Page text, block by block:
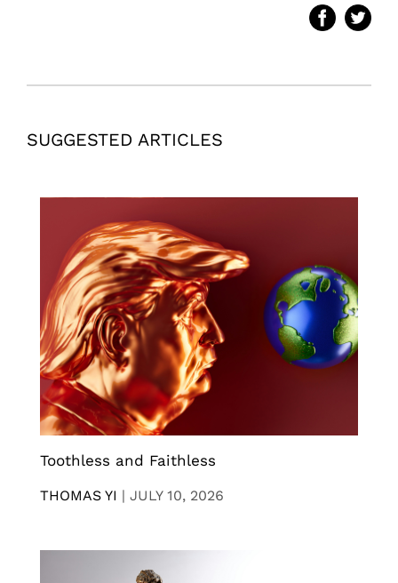
SUGGESTED ARTICLES
Toothless and Faithless
THOMAS YI | JULY 10, 2026